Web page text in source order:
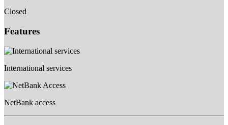
Closed
Features
International services
NetBank access